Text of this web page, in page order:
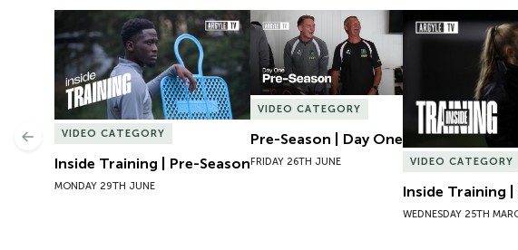
Inside Training | Pre-Season
VIDEO CATEGORY
Inside Training | Pre-Season
MONDAY 29TH JUNE
Pre-Season | Day One
VIDEO CATEGORY
Pre-Season | Day One
FRIDAY 26TH JUNE
Inside Training |
VIDEO CATEGORY
Inside Training
WEDNESDAY 25TH
Previous